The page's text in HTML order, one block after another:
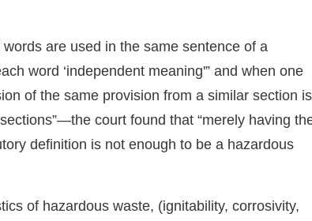
are used in the same sentence of a
word ‘independent meaning'” and when one
of the same provision from a similar section is
court found that “merely having
definition is not enough to be a hazardous
of hazardous waste, (ignitability, corrosivity,